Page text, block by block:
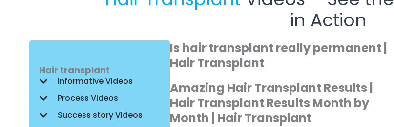
in Action
Hair transplant
Informative Videos
Process Videos
Success story Videos
Is hair transplant really permanent |
Hair Transplant
Amazing Hair Transplant Results |
Hair Transplant Results Month by
Month | Hair Transplant